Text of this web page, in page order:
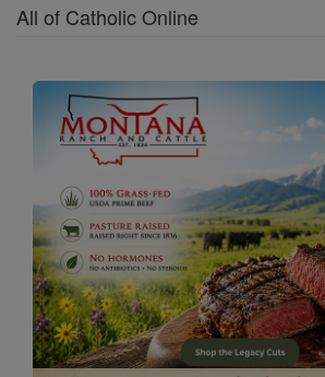
All of Catholic Online